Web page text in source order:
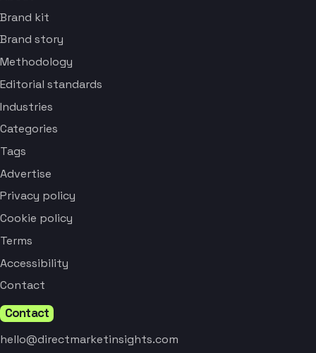
Brand kit
Brand story
Methodology
Editorial standards
Industries
Categories
Tags
Advertise
Privacy policy
Cookie policy
Terms
Accessibility
Contact
Contact
hello@directmarketinsights.com